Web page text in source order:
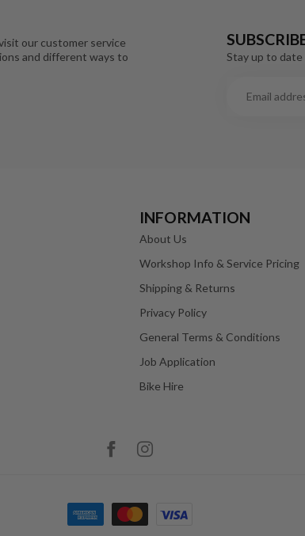
our customer service
and different ways to
Stay up to
INFORMATION
About Us
Workshop Info & Service Pricing
Shipping & Returns
Privacy Policy
General Terms & Conditions
Job Application
Bike Hire